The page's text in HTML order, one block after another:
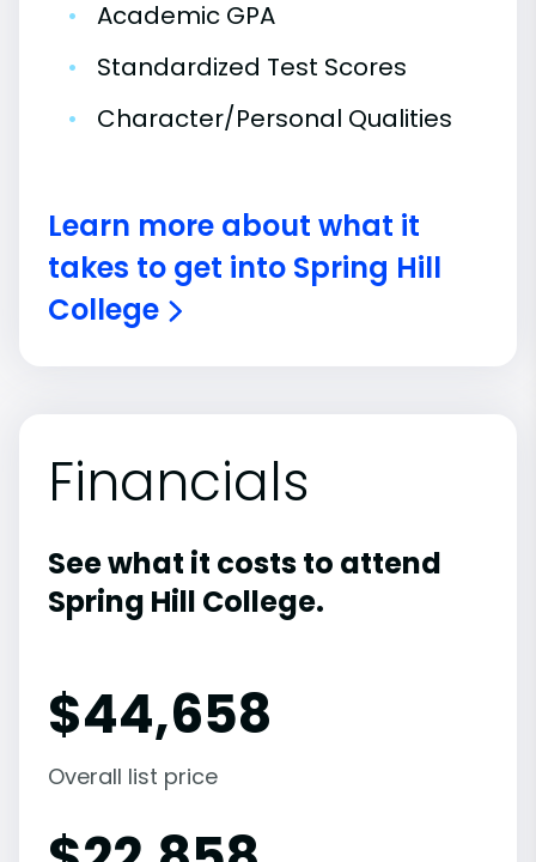
•
Academic GPA
•
Standardized Test Scores
•
Character/Personal Qualities
Learn more about what it
takes to get into Spring Hill
College
Financials
See what it costs to attend
Spring Hill College.
$44,658
Overall list price